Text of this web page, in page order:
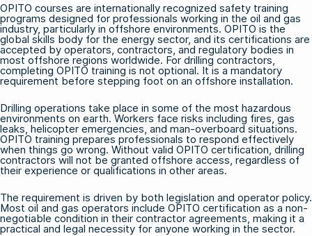
OPITO courses are internationally recognized safety training
programs designed for professionals working in the oil and gas
industry, particularly in offshore environments. OPITO is the
global skills body for the energy sector, and its certifications are
accepted by operators, contractors, and regulatory bodies in
most offshore regions worldwide. For drilling contractors,
completing OPITO training is not optional. It is a mandatory
requirement before stepping foot on an offshore installation.
Drilling operations take place in some of the most hazardous
environments on earth. Workers face risks including fires, gas
leaks, helicopter emergencies, and man-overboard situations.
OPITO training prepares professionals to respond effectively
when things go wrong. Without valid OPITO certification, drilling
contractors will not be granted offshore access, regardless of
their experience or qualifications in other areas.
The requirement is driven by both legislation and operator policy.
Most oil and gas operators include OPITO certification as a non-
negotiable condition in their contractor agreements, making it a
practical and legal necessity for anyone working in the sector.